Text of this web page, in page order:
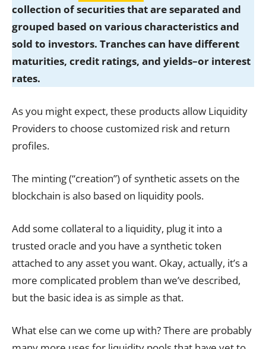
collection of securities that are separated and
grouped based on various characteristics and
sold to investors. Tranches can have different
maturities, credit ratings, and yields–or interest
rates.
As you might expect, these products allow Liquidity
Providers to choose customized risk and return
profiles.
The minting (“creation”) of synthetic assets on the
blockchain is also based on liquidity pools.
Add some collateral to a liquidity, plug it into a
trusted oracle and you have a synthetic token
attached to any asset you want. Okay, actually, it’s a
more complicated problem than we’ve described,
but the basic idea is as simple as that.
What else can we come up with? There are probably